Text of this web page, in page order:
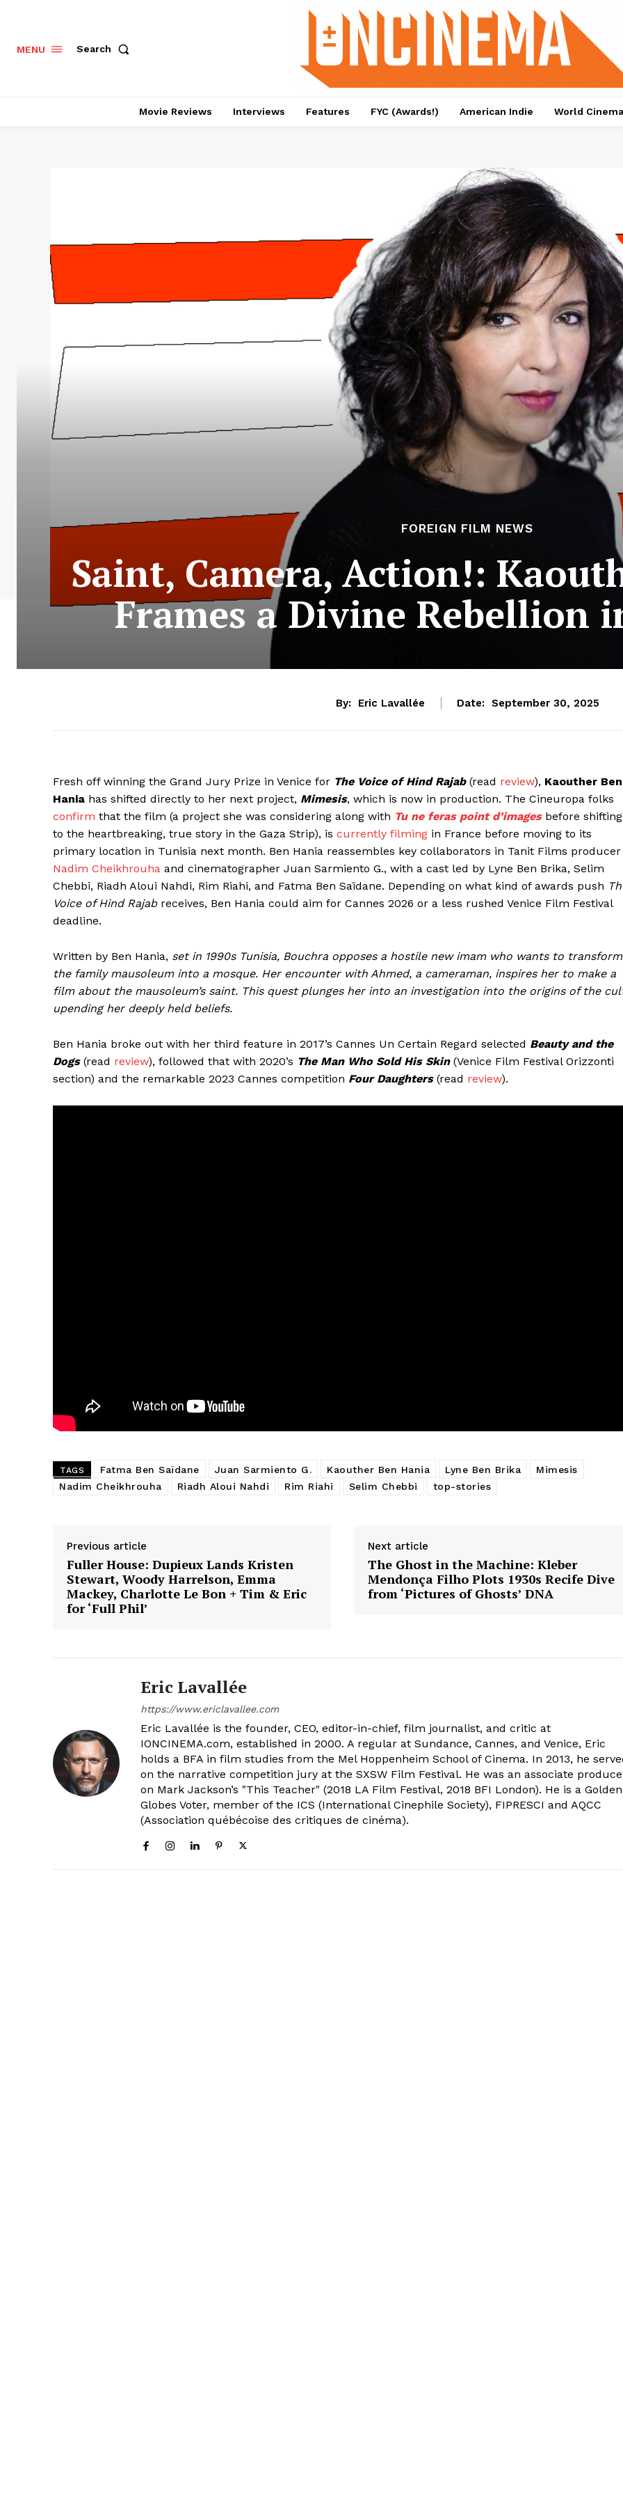
MENU Search
Movie Reviews Interviews Features FYC (Awards!) American Indie World Cinema
FOREIGN FILM NEWS
Saint, Camera, Action!:
Frames a Divine Rebellion
By: Eric Lavallée Date: September 30, 2025
Fresh off winning the Grand Jury Prize in Venice for The Voice of Hind Rajab(read review), Kaouther Ben
Hania has shifted directly to her next project, Mimesis, which is now in production. The Cineuropa folks
confirm that the film (a project she was considering along with Tu ne feras point d’imagesbefore shifting
to the heartbreaking, true story in the Gaza Strip), is currently filming in France before moving to its
primary location in Tunisia next month. Ben Hania reassembles key collaborators in Tanit Films producer
Nadim Cheikhrouha and cinematographer Juan Sarmiento G., with a cast led by Lyne Ben Brika, Selim
Chebbi, Riadh Aloui Nahdi, Rim Riahi, and Fatma Ben Saïdane. Depending on what kind of awards push
Voice of Hind Rajabreceives, Ben Hania could aim for Cannes 2026 or a less rushed Venice Film Festival
deadline.
Written by Ben Hania, set in 1990s Tunisia, Bouchra opposes a hostile new imam who wants to transform
the family mausoleum into a mosque. Her encounter with Ahmed, a cameraman, inspires her to make a
film about the mausoleum’s saint. This quest plunges her into an investigation into the origins of the
upending her deeply held beliefs.
Ben Hania broke out with her third feature in 2017’s Cannes Un Certain Regard selected Beauty and the
Dogs(read review), followed that with 2020’s The Man Who Sold His Skin(Venice Film Festival Orizzonti
section) and the remarkable 2023 Cannes competition Four Daughters(read review).
TAGS Fatma Ben Saïdane Juan Sarmiento G. Kaouther Ben Hania Lyne Ben Brika
Mimesis
Nadim Cheikhrouha
Riadh Aloui Nahdi Rim Riahi Selim Chebbi top-stories
Previous article
Fuller House: Dupieux Lands Kristen
Stewart, Woody Harrelson, Emma
Mackey, Charlotte Le Bon + Tim & Eric
for ‘Full Phil’
Next article
The Ghost in the Machine: Kleber
Mendonça Filho Plots 1930s Recife Dive
from ‘Pictures of Ghosts’ DNA
Eric Lavallée
https://www.ericlavallee.com
Eric Lavallée is the founder, CEO, editor-in-chief, film journalist, and critic at
IONCINEMA.com, established in 2000. A regular at Sundance, Cannes, and Venice, Eric
holds a BFA in film studies from the Mel Hoppenheim School of Cinema. In 2013, he
on the narrative competition jury at the SXSW Film Festival. He was an associate
on Mark Jackson’s "This Teacher" (2018 LA Film Festival, 2018 BFI London). He is a Golden
Globes Voter, member of the ICS (International Cinephile Society), FIPRESCI and AQCC
(Association québécoise des critiques de cinéma).